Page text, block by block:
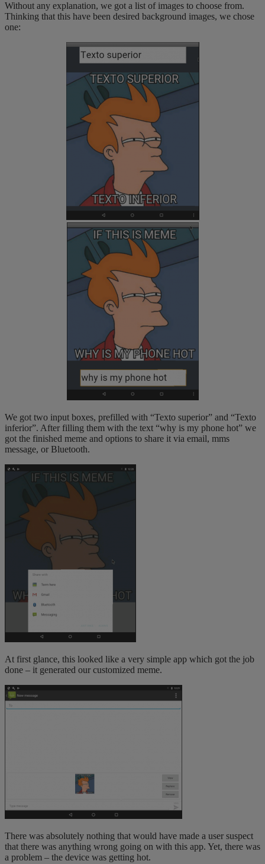
Without any explanation, we got a list of images to choose from.
Thinking that this have been desired background images, we chose
one:
We got two input boxes, prefilled with “Texto superior” and “Texto
inferior”. After filling them with the text “why is my phone hot” we
got the finished meme and options to share it via email, mms
message, or Bluetooth.
At first glance, this looked like a very simple app which got the job
done – it generated our customized meme.
There was absolutely nothing that would have made a user suspect
that there was anything wrong going on with this app. Yet, there was
a problem – the device was getting hot.